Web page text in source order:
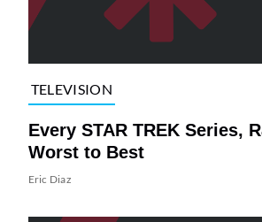
TELEVISION
Every STAR TREK Series,
Worst to Best
Eric Diaz